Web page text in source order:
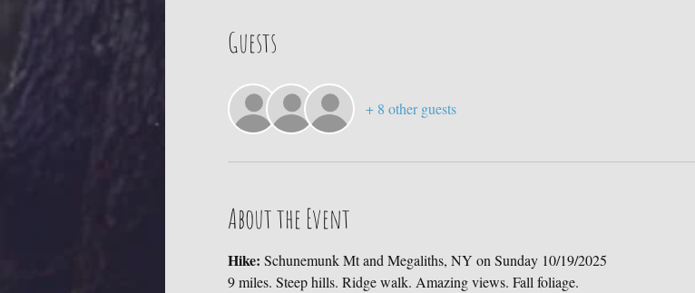
Guests
+ 8 other guests
About the Event
Hike: Schunemunk Mt and Megaliths, NY on Sunday 10/19/2025
9 miles. Steep hills. Ridge walk. Amazing views. Fall foliage.